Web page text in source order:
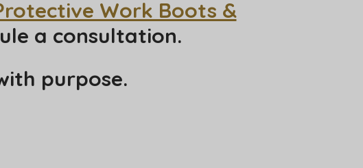
Work Boots &
a consultation.
purpose.